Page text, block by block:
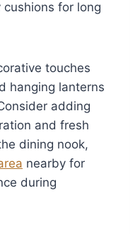
for long
touches
hanging lanterns
adding
and fresh
dining nook,
nearby for
during